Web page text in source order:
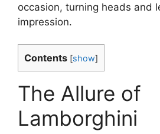
occasion, turning heads and
impression.
Contents [show]
The Allure of
Lamborghini